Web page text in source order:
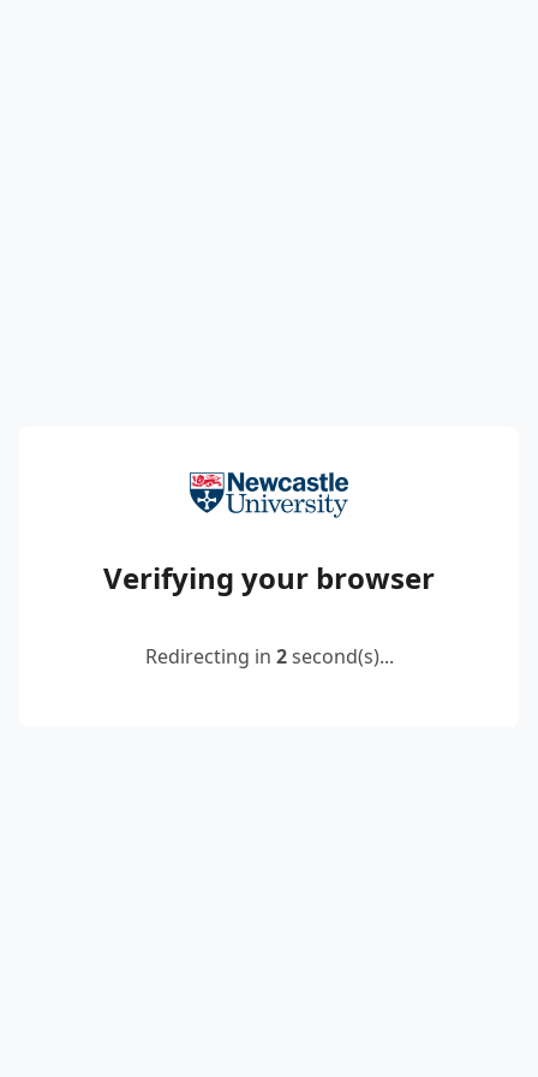
Verifying your browser
Redirecting in 2second(s)...